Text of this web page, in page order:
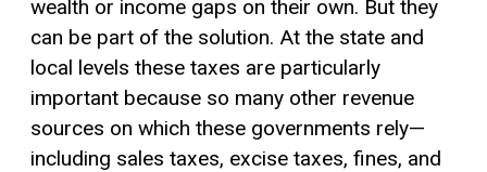
wealth or income gaps on their own. But they
can be part of the solution. At the state and
local levels these taxes are particularly
important because so many other revenue
sources on which these governments rely—
including sales taxes, excise taxes, fines, and